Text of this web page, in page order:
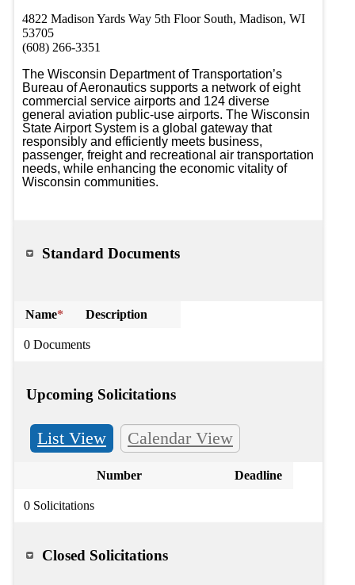
4822 Madison Yards Way 5th Floor South, Madison, WI
53705
(608) 266-3351
The Wisconsin Department of Transportation’s
Bureau of Aeronautics supports a network of eight
commercial service airports and 124 diverse
general aviation public-use airports. The Wisconsin
State Airport System is a global gateway that
responsibly and efficiently meets business,
passenger, freight and recreational air transportation
needs, while enhancing the economic vitality of
Wisconsin communities.
Standard Documents
Name* Description
0 Documents
Upcoming Solicitations
List View Calendar View
Number Deadline
0 Solicitations
Closed Solicitations